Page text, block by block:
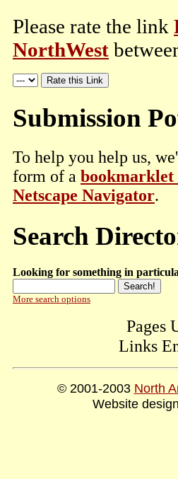
Please rate the link
NorthWest
Submission
To help you help us,
form of a
Netscape Navigator.
Search
Looking for something in
More search options
Pages
Links
© 2001-2003 North
Website